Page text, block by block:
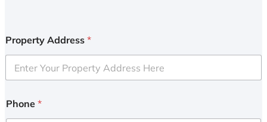
Property Address *
Phone *